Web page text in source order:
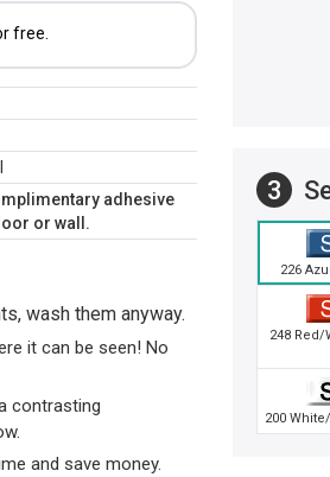
free.
adhesive
or wall.
wash them anyway.
it can be seen! No
contrasting
and save money.
3
226
248 Red/
200